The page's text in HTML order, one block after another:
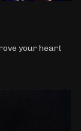
your heart